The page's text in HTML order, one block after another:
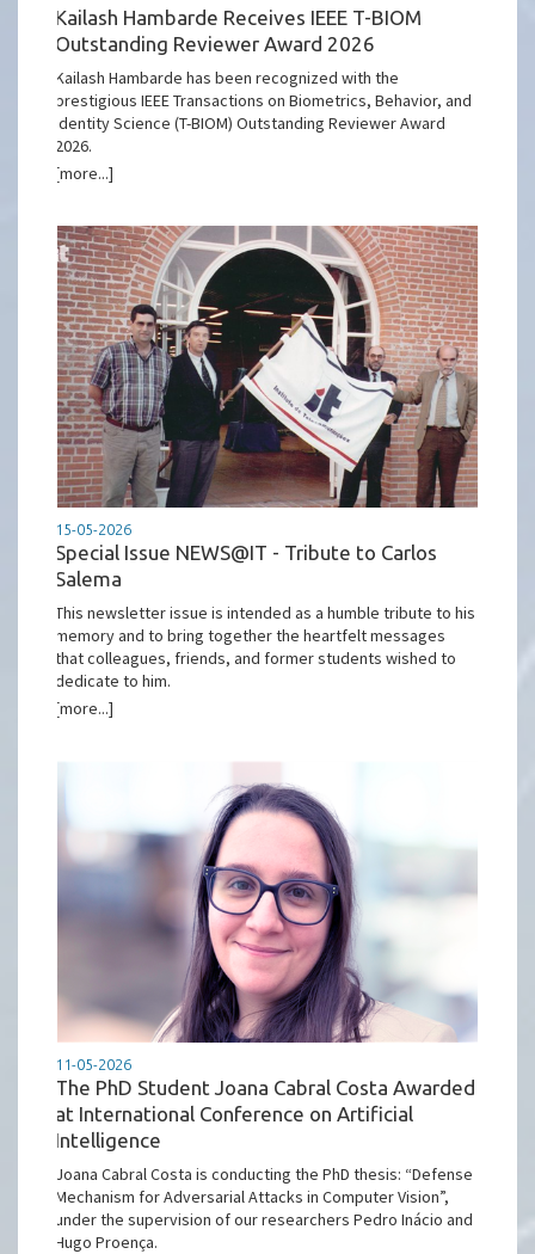
Kailash Hambarde Receives IEEE T-BIOM
Outstanding Reviewer Award 2026
Kailash Hambarde has been recognized with the
prestigious IEEE Transactions on Biometrics, Behavior, and
Identity Science (T-BIOM) Outstanding Reviewer Award
2026.
[more...]
15-05-2026
Special Issue NEWS@IT - Tribute to Carlos
Salema
This newsletter issue is intended as a humble tribute to his
memory and to bring together the heartfelt messages
that colleagues, friends, and former students wished to
dedicate to him.
[more...]
11-05-2026
The PhD Student Joana Cabral Costa Awarded
at International Conference on Artificial
Intelligence
Joana Cabral Costa is conducting the PhD thesis: “Defense
Mechanism for Adversarial Attacks in Computer Vision”,
under the supervision of our researchers Pedro Inácio and
Hugo Proença.